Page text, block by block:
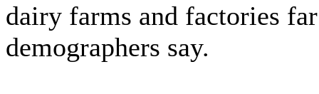
dairy farms and factories
demographers say.